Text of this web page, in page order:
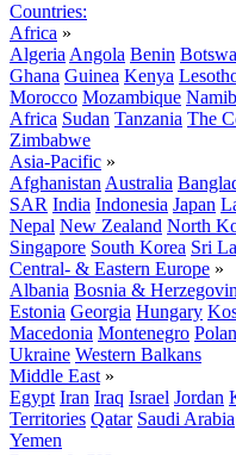
Countries:
Africa »
Algeria Angola Benin
Ghana Guinea Kenya
Morocco Mozambique
Africa Sudan Tanzania The
Zimbabwe
Asia-Pacific »
Afghanistan Australia
SAR India Indonesia Japan
Nepal New Zealand North
Singapore South Korea Sri
Central- & Eastern Europe »
Albania Bosnia &
Estonia Georgia Hungary
Macedonia Montenegro
Ukraine Western Balkans
Middle East »
Egypt Iran Iraq Israel Jordan
Territories Qatar Saudi Arabia
Yemen